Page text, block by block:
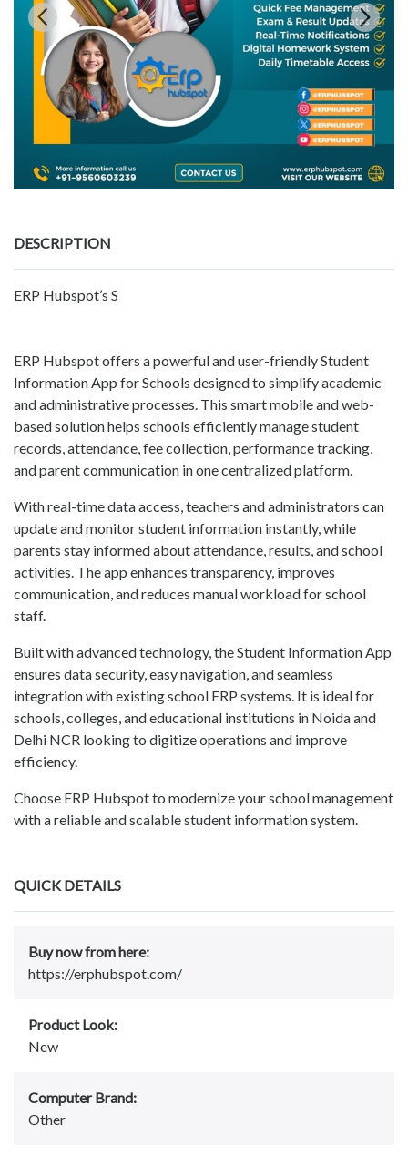
DESCRIPTION
ERP Hubspot’s S
ERP Hubspot offers a powerful and user-friendly Student
Information App for Schools designed to simplify academic
and administrative processes. This smart mobile and web-
based solution helps schools efficiently manage student
records, attendance, fee collection, performance tracking,
and parent communication in one centralized platform.
With real-time data access, teachers and administrators can
update and monitor student information instantly, while
parents stay informed about attendance, results, and school
activities. The app enhances transparency, improves
communication, and reduces manual workload for school
staff.
Built with advanced technology, the Student Information App
ensures data security, easy navigation, and seamless
integration with existing school ERP systems. It is ideal for
schools, colleges, and educational institutions in Noida and
Delhi NCR looking to digitize operations and improve
efficiency.
Choose ERP Hubspot to modernize your school management
with a reliable and scalable student information system.
QUICK DETAILS
Buy now from here:
https://erphubspot.com/
Product Look:
New
Computer Brand:
Other